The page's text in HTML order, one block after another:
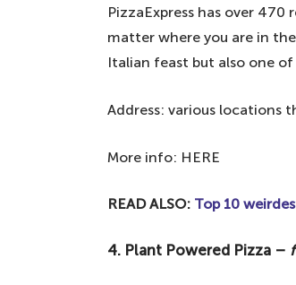
PizzaExpress has over
matter where you are in
Italian feast but also one
Address: various locations
More info: HERE
READ ALSO: Top 10
4. Plant Powered Pizza –